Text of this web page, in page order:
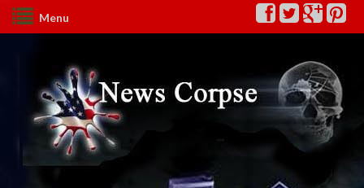
Menu